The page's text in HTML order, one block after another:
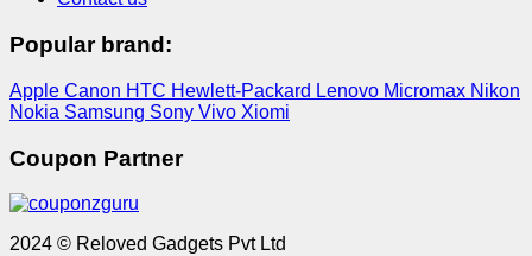
Popular brand:
Apple Canon HTC Hewlett-Packard Lenovo Micromax Nikon
Nokia Samsung Sony Vivo Xiomi
Coupon Partner
2024 © Reloved Gadgets Pvt Ltd